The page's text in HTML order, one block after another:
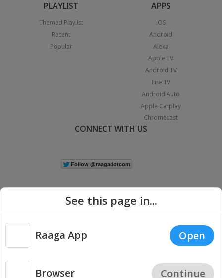
PLAYLIST
Themed Playlist
Recent
Popular
APPS
iOS
Android
Alexa
Apple TV
Android TV
Fire TV
Android Auto
Apple Carplay
Chromecast
CONNECT WITH US
Copyright © 2026 Raaga.com. All Rights Reserved. |
Privacy
See this page in...
Raaga App Open
Browser Continue